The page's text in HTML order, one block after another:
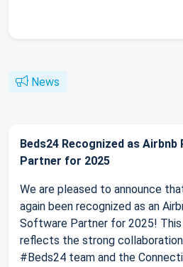
News
Beds24 Recognized as
Partner for 2025
We are pleased to announce
again been recognized as an
Software Partner for 2025!
reflects the strong
#Beds24 team and the